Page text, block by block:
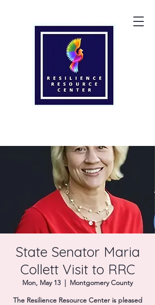
Donate
State Senator Maria
Collett Visit to RRC
Mon, May 13
  |
Montgomery County
The Resilience Resource Center is pleased